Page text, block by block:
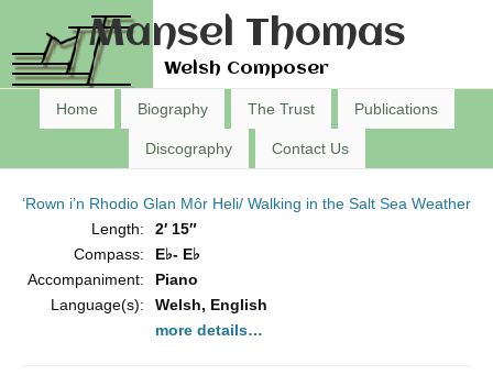
Mansel Thomas
Welsh Composer
Home Biography The Trust Publications
Discography Contact Us
‘Rown i’n Rhodio Glan Môr Heli/ Walking in the Salt Sea Weather
Length:
2′ 15″
Compass:
E♭- E♭
Accompaniment:
Piano
Language(s):
Welsh, English
more details…